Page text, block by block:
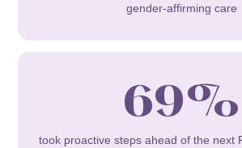
gender-affirming care
69%
took proactive steps ahead of the next